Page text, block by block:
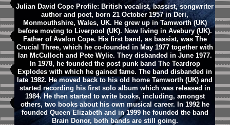
Julian David Cope Profile: British vocalist, bassist, songwriter
author and poet, born 21 October 1957 in Deri,
Monmouthshire, Wales, UK. He grew up in Tamworth (UK)
before moving to Liverpool (UK). Now living in Avebury (UK).
Father of Avalon Cope. His first band, as bassist, was The
Crucial Three, which he co-founded in May 1977 together with
Ian McCulloch and Pete Wylie. They disbanded in June 1977.
In 1978, he founded the post punk band The Teardrop
Explodes with which he gained fame. The band disbanded in
late 1982. He moved back to his old home Tamworth (UK) and
started recording his first solo album which was released in
1984. He then started to write books, including, amongst
others, two books about his own musical career. In 1992 he
founded Queen Elizabeth and in 1999 he founded the band
Brain Donor, both bands are still going.